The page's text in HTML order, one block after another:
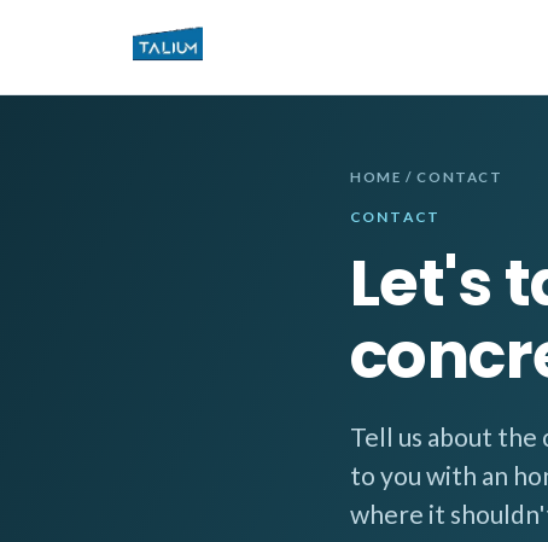
HOME / CONTACT
CONTACT
Let's
Tell us about the
to you with an
where it